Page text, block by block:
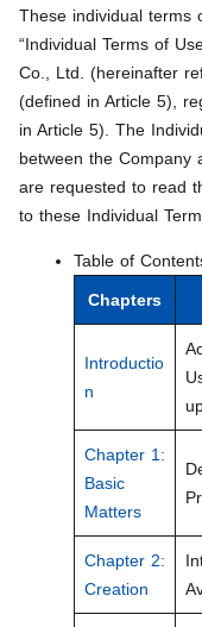
These individual terms
“Individual Terms of
Co., Ltd. (hereinafter
(defined in Article 5),
in Article 5). The
between the Company
are requested to read
to these Individual
Table of
Chapters
Introductio
n
Chapter 1:
Basic
Matters
Chapter 2:
Creation